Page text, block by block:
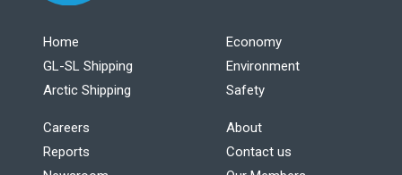
Home
GL-SL Shipping
Arctic Shipping
Economy
Environment
Safety
Careers
Reports
About
Contact us